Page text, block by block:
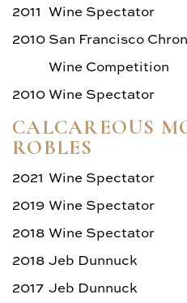
2011 Wine Spectator
2010 San Francisco
Wine Competition
2010Wine Spectator
CALCAREOUS
ROBLES
2021 Wine Spectator
2019 Wine Spectator
2018 Wine Spectator
2018 Jeb Dunnuck
2017 Jeb Dunnuck